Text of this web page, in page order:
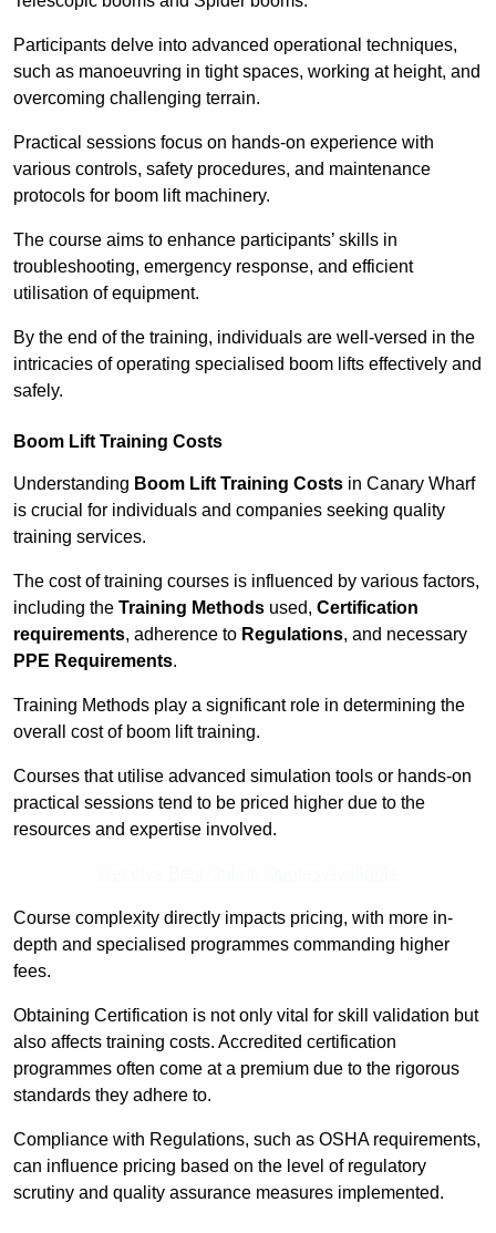
Participants delve into advanced operational techniques,
such as manoeuvring in tight spaces, working at height, and
overcoming challenging terrain.
Practical sessions focus on hands-on experience with
various controls, safety procedures, and maintenance
protocols for boom lift machinery.
The course aims to enhance participants’ skills in
troubleshooting, emergency response, and efficient
utilisation of equipment.
By the end of the training, individuals are well-versed in the
intricacies of operating specialised boom lifts effectively and
safely.
Boom Lift Training Costs
Understanding Boom Lift Training Costs in Canary Wharf
is crucial for individuals and companies seeking quality
training services.
The cost of training courses is influenced by various factors,
including the Training Methods used, Certification
requirements, adherence to Regulations, and necessary
PPE Requirements.
Training Methods play a significant role in determining the
overall cost of boom lift training.
Courses that utilise advanced simulation tools or hands-on
practical sessions tend to be priced higher due to the
resources and expertise involved.
Course complexity directly impacts pricing, with more in-
depth and specialised programmes commanding higher
fees.
Obtaining Certification is not only vital for skill validation but
also affects training costs. Accredited certification
programmes often come at a premium due to the rigorous
standards they adhere to.
Compliance with Regulations, such as OSHA requirements,
can influence pricing based on the level of regulatory
scrutiny and quality assurance measures implemented.